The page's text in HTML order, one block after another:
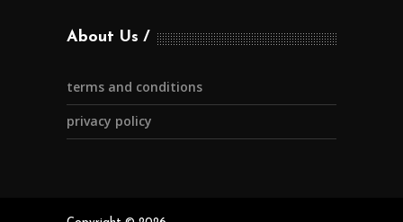
About Us
terms and conditions
privacy policy